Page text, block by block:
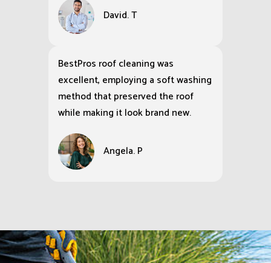
David. T
BestPros roof cleaning was
excellent, employing a soft washing
method that preserved the roof
while making it look brand new.
Angela. P